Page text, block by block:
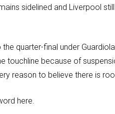
sidelined and Liverpool
the quarter-final under
touchline because of
reason to believe there is
here.